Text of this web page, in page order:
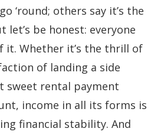
‘round; others say it’s the
let’s be honest: everyone
it. Whether it’s the thrill of
of landing a side
sweet rental payment
income in all its forms is
financial stability. And